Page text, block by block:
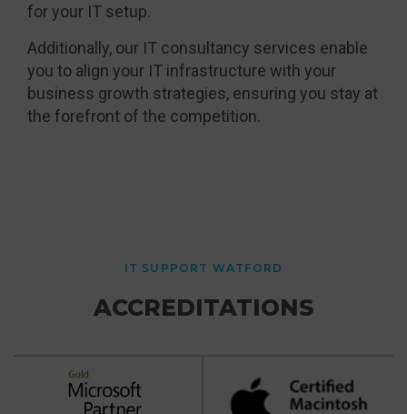
for your IT setup.
Additionally, our IT consultancy services enable
you to align your IT infrastructure with your
business growth strategies, ensuring you stay at
the forefront of the competition.
IT SUPPORT WATFORD
ACCREDITATIONS